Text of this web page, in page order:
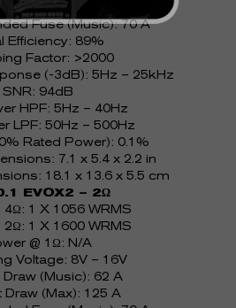
Draw (Max): 125 A
Fuse (Music): 70 A
Efficiency: 89%
Factor: >2000
(-3dB): 5Hz – 25kHz
SNR: 94dB
HPF: 5Hz – 40Hz
LPF: 50Hz – 500Hz
Rated Power): 0.1%
7.1 x 5.4 x 2.2 in
18.1 x 13.6 x 5.5 cm
EVOX2 – 2Ω
4Ω: 1 X 1056 WRMS
2Ω: 1 X 1600 WRMS
@ 1Ω: N/A
Voltage: 8V – 16V
Draw (Music): 62 A
Draw (Max): 125 A